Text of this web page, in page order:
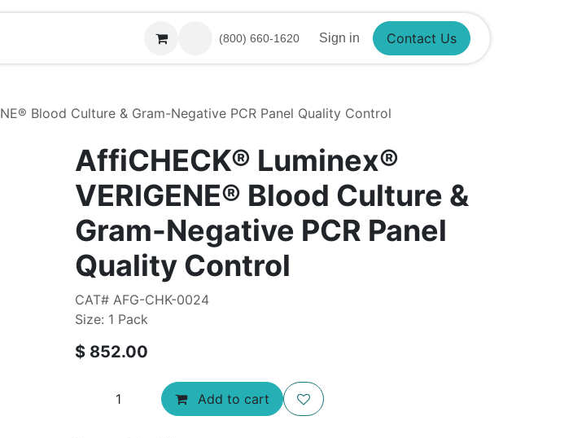
(800) 660-1620 Sign in Contact Us
Blood Culture & Gram-Negative PCR Panel Quality Control
AffiCHECK® Luminex®
VERIGENE® Blood Culture &
Gram-Negative PCR Panel
Quality Control
CAT# AFG-CHK-0024
Size: 1 Pack
$ 852.00
Add to cart